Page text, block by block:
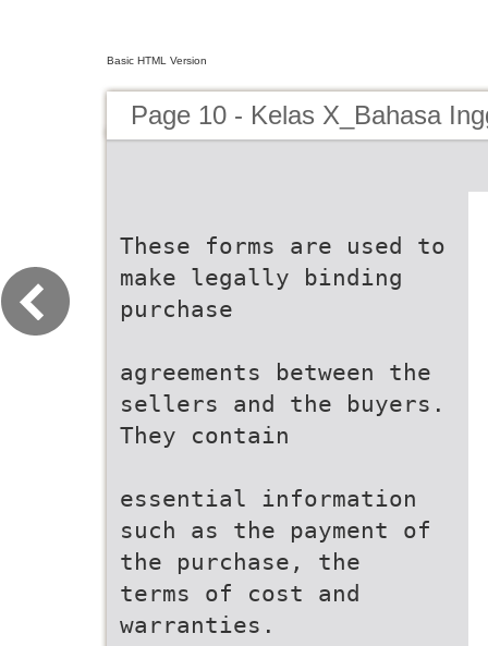
Basic HTML Version
Page 10 - Kelas X_Bahasa
These forms are used to
make legally binding
purchase
agreements between the
sellers and the buyers.
They contain
essential information
such as the payment of
the purchase, the
terms of cost and
warranties.